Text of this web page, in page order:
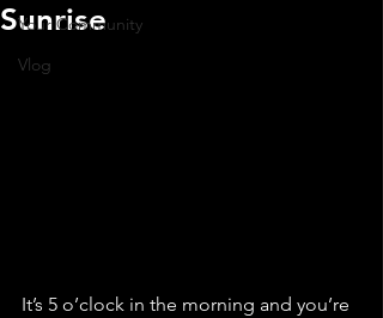
Your Community
Vlog
Sunrise
It’s 5 o’clock in the morning and you’re